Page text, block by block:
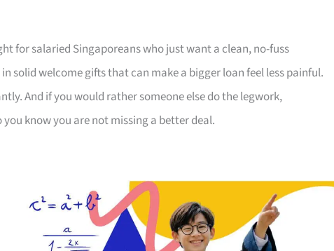
for salaried Singaporeans who just want a clean, no-fuss
solid welcome gifts that can make a bigger loan feel less painful.
And if you would rather someone else do the legwork,
know you are not missing a better deal.